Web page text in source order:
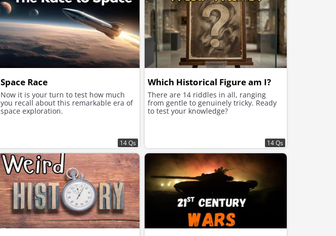
Space Race
Now it is your turn to test how much
you recall about this remarkable era of
space exploration.
14 Qs
Which Historical Figure am I?
There are 14 riddles in all, ranging
from gentle to genuinely tricky. Ready
to test your knowledge?
14 Qs